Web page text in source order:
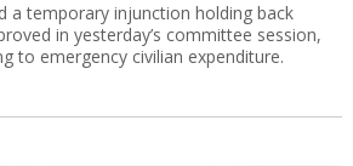
a temporary injunction holding back
in yesterday’s committee session,
to emergency civilian expenditure.